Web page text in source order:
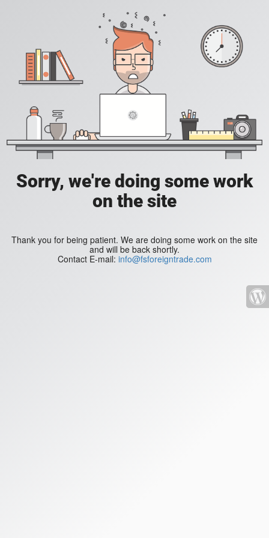
Sorry, we're doing some work
on the site
Thank you for being patient. We are doing some work on the site
and will be back shortly.
Contact E-mail: info@fsforeigntrade.com